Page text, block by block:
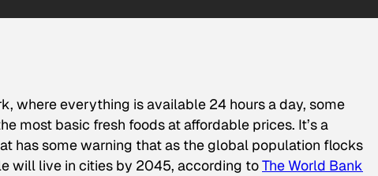
where everything is available 24 hours a day, some
most basic fresh foods at affordable prices. It’s a
has some warning that as the global population flocks
will live in cities by 2045, according toThe World Bank